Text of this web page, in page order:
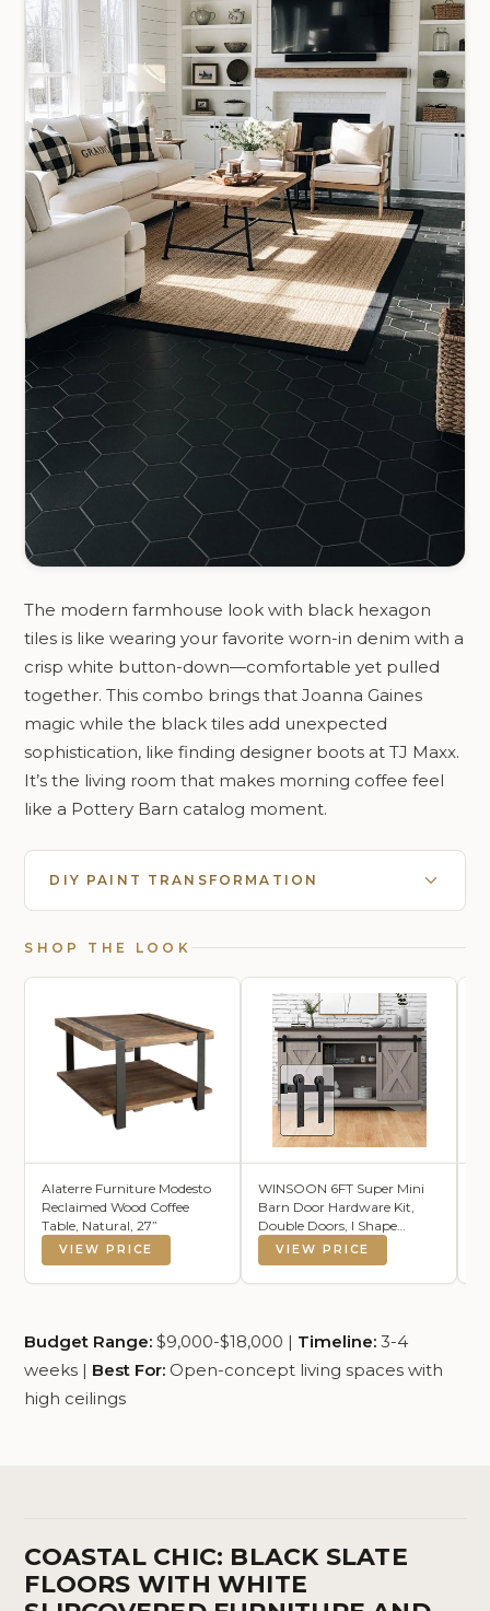
The modern farmhouse look with black hexagon
tiles is like wearing your favorite worn-in denim with a
crisp white button-down—comfortable yet pulled
together. This combo brings that Joanna Gaines
magic while the black tiles add unexpected
sophistication, like finding designer boots at TJ Maxx.
It’s the living room that makes morning coffee feel
like a Pottery Barn catalog moment.
DIY PAINT TRANSFORMATION
SHOP THE LOOK
Alaterre Furniture Modesto
Reclaimed Wood Coffee
Table, Natural, 27”
VIEW PRICE
WINSOON 6FT Super Mini
Barn Door Hardware Kit,
Double Doors, I Shape
Hanger
VIEW PRICE
Budget Range: $9,000-$18,000 | Timeline: 3-4
weeks | Best For: Open-concept living spaces with
high ceilings
COASTAL CHIC: BLACK SLATE
FLOORS WITH WHITE